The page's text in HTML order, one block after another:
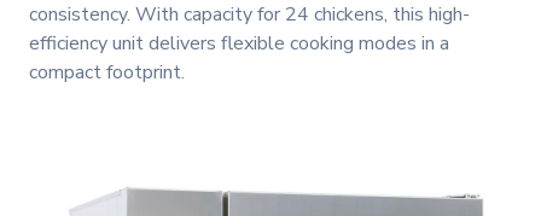
consistency. With capacity for 24 chickens, this high-
efficiency unit delivers flexible cooking modes in a
compact footprint.